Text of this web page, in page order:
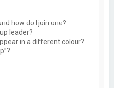
how do I join one?
leader?
in a different colour?